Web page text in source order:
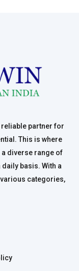
reliable partner for
This is where
a diverse range of
basis. With a
categories,